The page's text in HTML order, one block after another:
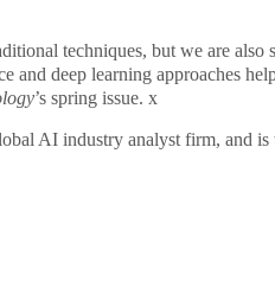
techniques, but we are
and deep learning approaches
’s spring issue. x
AI industry analyst firm, and is